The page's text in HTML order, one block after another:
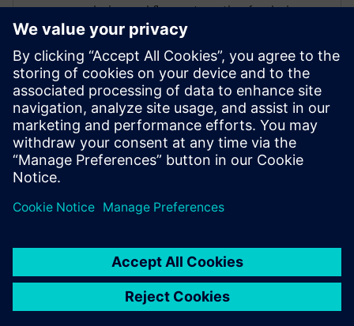
design and flow automation for designs
from 0.28um to 5nm. Prior to joining
Maxlinear Ravi worked at Rockwell
Semiconductors, Mindspeed Technology,
and Texas Instruments. Ravi Ranjan
received his bachelor’s degree in
Electronics and Electrical Communication
from the Indian Institute of Technology, in
Kharagpur.